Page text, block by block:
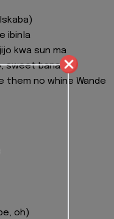
ibinla
kwa sun ma
sweet banana
them no whine Wande
oh)